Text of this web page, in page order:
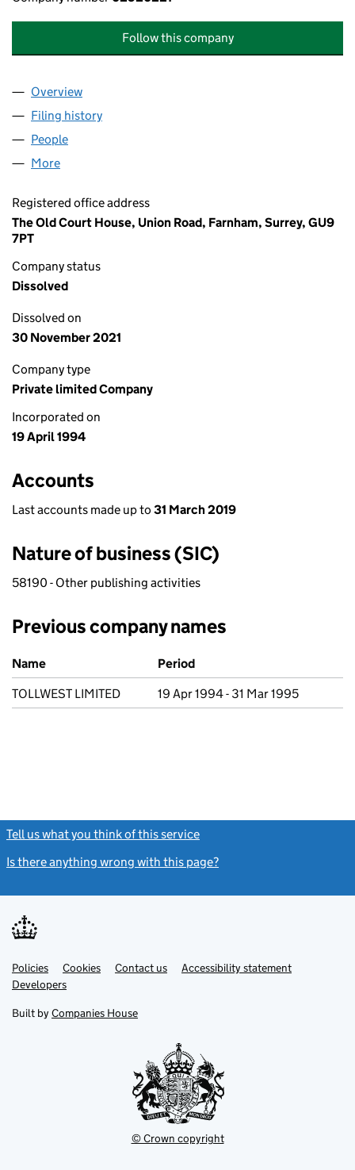
Follow this company
Company
Overview
Filing history
People
More
Registered office address
The Old Court House, Union Road, Farnham, Surrey, GU9
7PT
Company status
Dissolved
Dissolved on
30 November 2021
Company type
Private limited Company
Incorporated on
19 April 1994
Accounts
Last accounts made up to 31 March 2019
Nature of business (SIC)
58190 - Other publishing activities
Previous company names
Previous company names
Name
Period
TOLLWEST LIMITED
19 Apr 1994 - 31 Mar 1995
Tell us what you think of this service
Is there anything wrong with this page?
Support links
PoliciesLink
opens
in
tab
Cookies Contact usLinkAccessibility statement
DevelopersLink
in
new
Built by Companies House
© Crown copyright